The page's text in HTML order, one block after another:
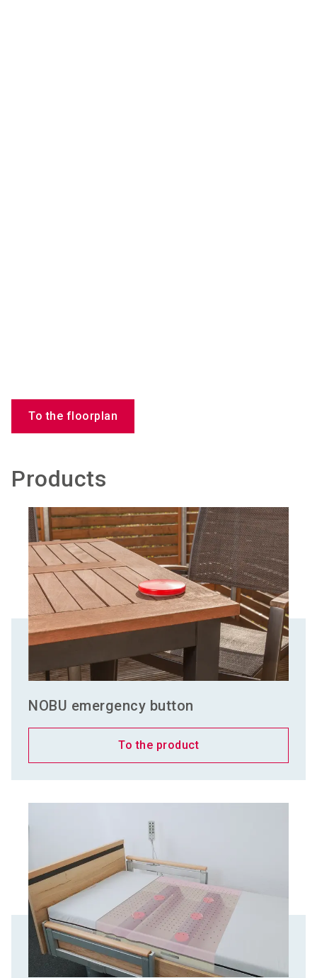
To the floorplan
Products
NOBU emergency button
To the product